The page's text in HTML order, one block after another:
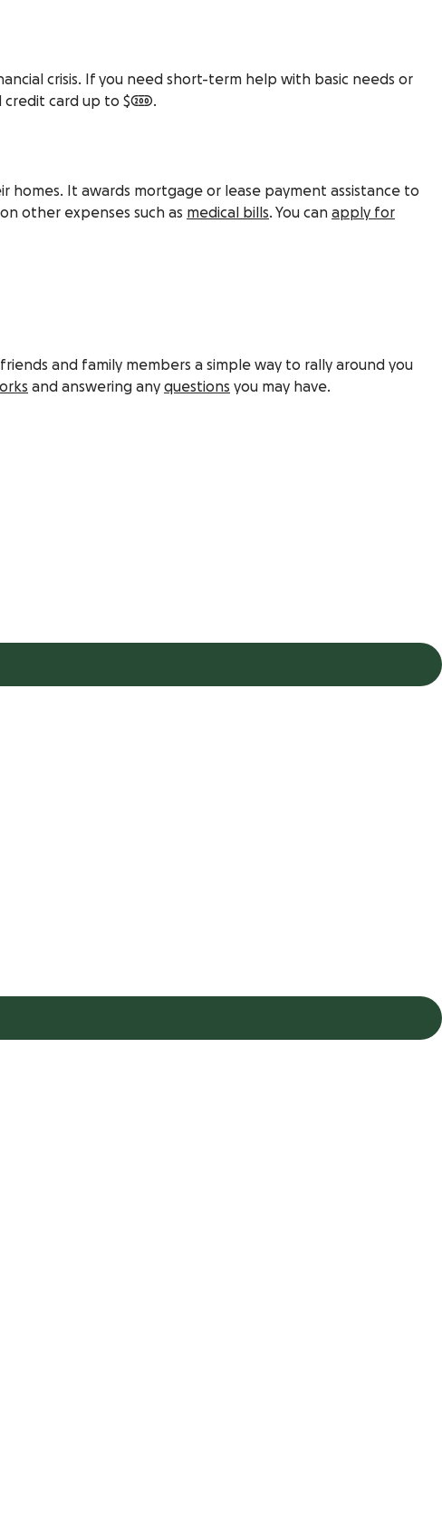
crisis. If you need short-term help with basic needs or
card up to $200.
It awards mortgage or lease payment assistance to
other expenses such as medical bills. You can apply for
and family members a simple way to rally around you
and answering any questions you may have.